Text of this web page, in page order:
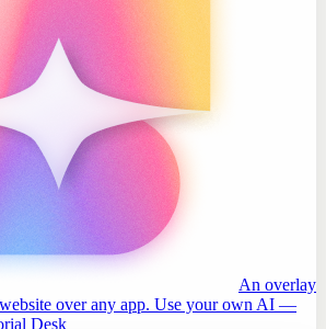
An overlay
over any app. Use your own AI —
Desk